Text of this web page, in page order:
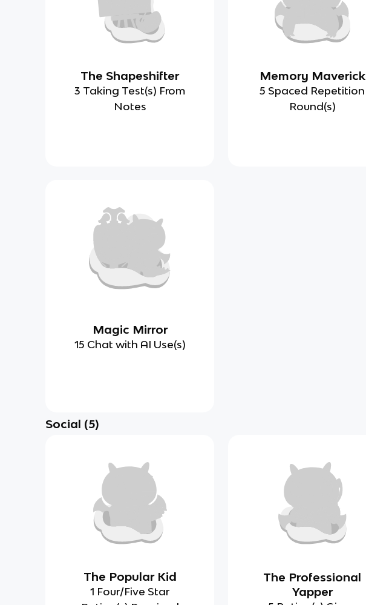
The Shapeshifter
3 Taking Test(s) From
Notes
Memory Maverick
5 Spaced Repetition
Round(s)
Magic Mirror
15 Chat with AI Use(s)
Social (5)
The Popular Kid
1 Four/Five Star
The Professional
Yapper